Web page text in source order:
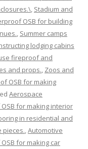
, Stadium and
OSB for building
, Summer camps
lodging cabins
fireproof and
and props., Zoos and
OSB for making
Aerospace
for making interior
in residential and
pieces.,Automotive
for making car